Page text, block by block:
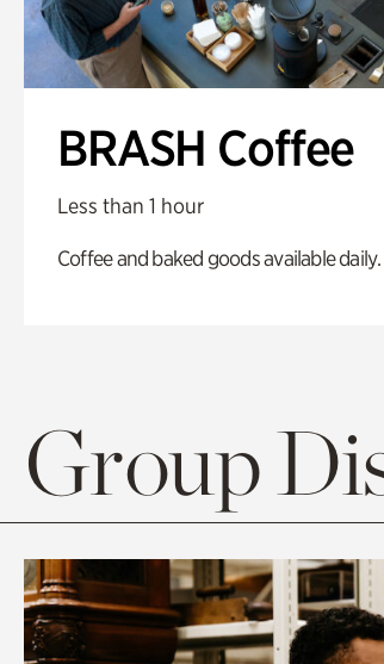
BRASH Coffee
Less than 1 hour
Coffee and baked goods available daily.
Group